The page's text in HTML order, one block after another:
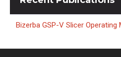
Bizerba GSP-V Slicer Operating